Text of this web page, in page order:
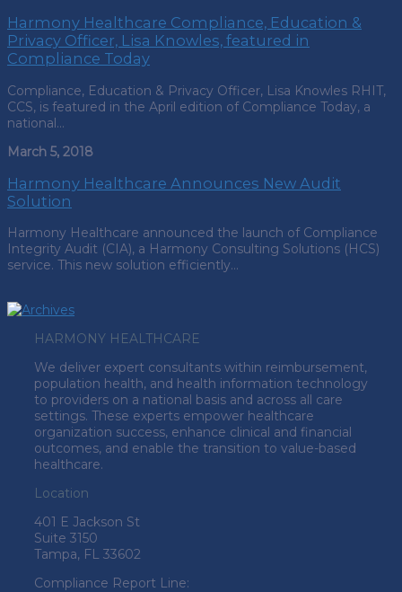
Harmony Healthcare Compliance, Education &
Privacy Officer, Lisa Knowles, featured in
Compliance Today
Compliance, Education & Privacy Officer, Lisa Knowles RHIT,
CCS, is featured in the April edition of Compliance Today, a
national…
March 5, 2018
Harmony Healthcare Announces New Audit
Solution
Harmony Healthcare announced the launch of Compliance
Integrity Audit (CIA), a Harmony Consulting Solutions (HCS)
service. This new solution efficiently…
HARMONY HEALTHCARE
We deliver expert consultants within reimbursement,
population health, and health information technology
to providers on a national basis and across all care
settings. These experts empower healthcare
organization success, enhance clinical and financial
outcomes, and enable the transition to value-based
healthcare.
Location
401 E Jackson St
Suite 3150
Tampa, FL 33602
Compliance Report Line: